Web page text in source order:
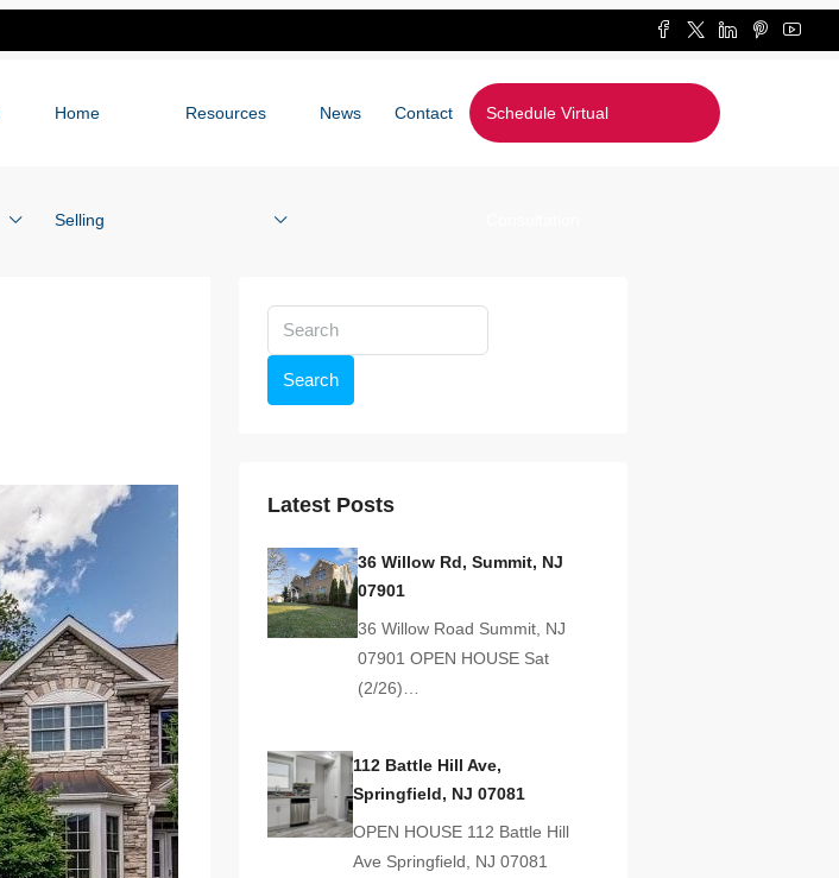
Home
Selling
Resources News Contact Schedule Virtual
Search
Latest Posts
36 Willow Rd, Summit, NJ
07901
36 Willow Road Summit, NJ
07901 OPEN HOUSE Sat
(2/26)…
112 Battle Hill Ave,
Springfield, NJ 07081
OPEN HOUSE 112 Battle Hill
Ave Springfield, NJ 07081